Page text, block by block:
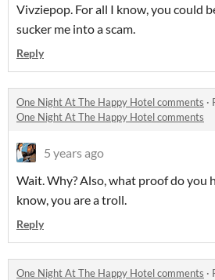
Vivziepop. For all I know, you could
sucker me into a scam.
Reply
One Night At The Happy Hotel comments ·
One Night At The Happy Hotel comments
5 years ago
Wait. Why? Also, what proof do you
know, you are a troll.
Reply
One Night At The Happy Hotel comments ·